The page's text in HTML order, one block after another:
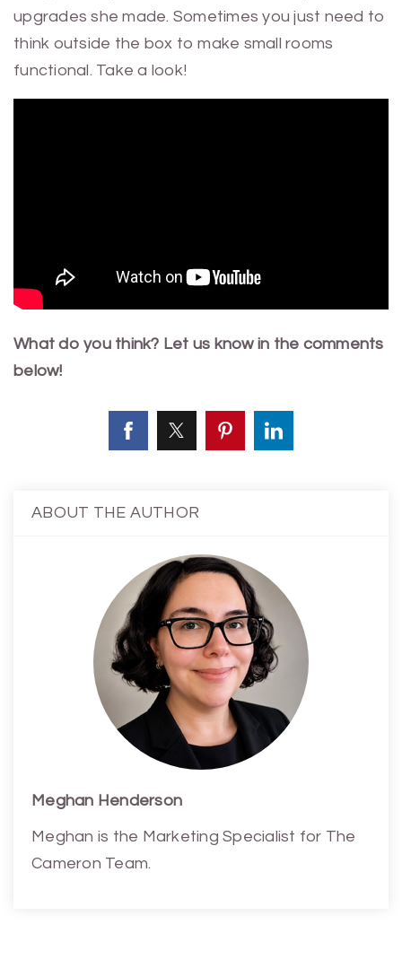
upgrades she made. Sometimes you just need to
think outside the box to make small rooms
functional. Take a look!
What do you think? Let us know in the comments
below!
ABOUT THE AUTHOR
Meghan Henderson
Meghan is the Marketing Specialist for The
Cameron Team.